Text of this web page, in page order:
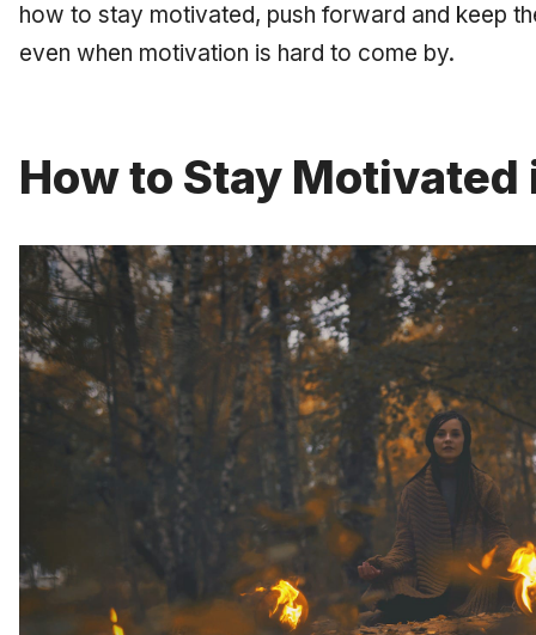
how to stay motivated, push forward and keep
even when motivation is hard to come by.
How to Stay Motivated